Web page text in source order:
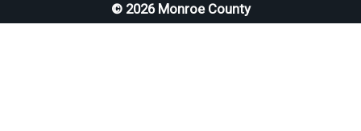
© 2026 Monroe County